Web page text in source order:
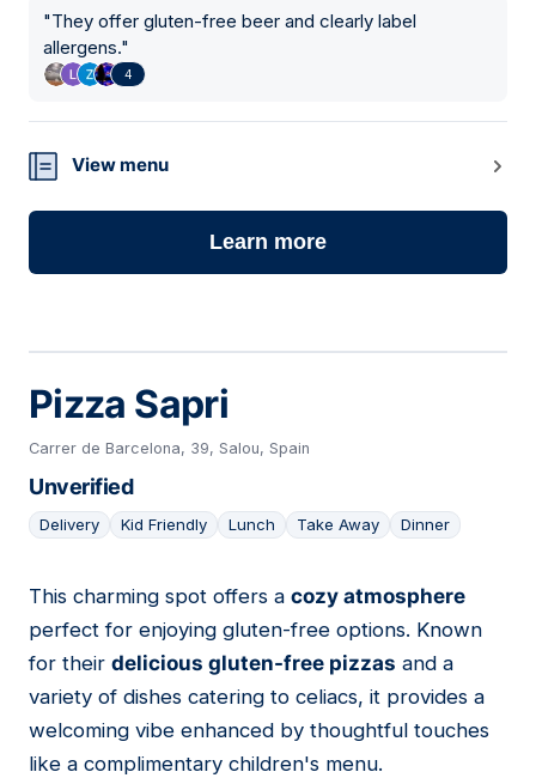
"They offer gluten-free beer and clearly label
allergens."
4
View menu
Learn more
Pizza Sapri
Carrer de Barcelona, 39, Salou, Spain
Unverified
Delivery Kid Friendly Lunch Take Away Dinner
11
This charming spot offers a cozy atmosphere
perfect for enjoying gluten-free options. Known
for their delicious gluten-free pizzas and a
variety of dishes catering to celiacs, it provides a
welcoming vibe enhanced by thoughtful touches
like a complimentary children's menu.